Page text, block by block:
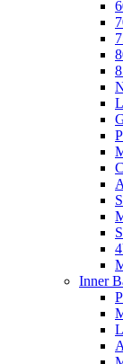
Inner